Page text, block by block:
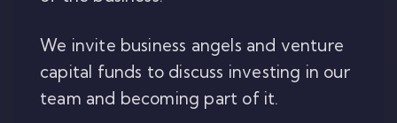
We invite business angels and venture
capital funds to discuss investing in our
team and becoming part of it.